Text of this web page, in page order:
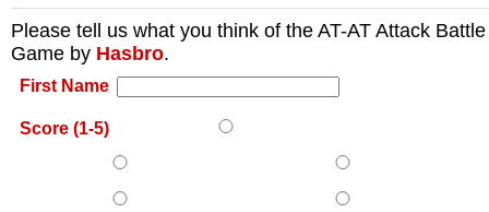
Please tell us what you think of the AT-AT Attack Battle
Game by Hasbro.
First Name
Score (1-5)